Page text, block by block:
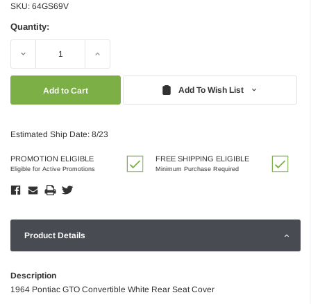
SKU: 64GS69V
Quantity:
Decrease Increase
Add To Wish List
Estimated Ship Date: 8/23
PROMOTION ELIGIBLE
Eligible for Active Promotions
FREE SHIPPING ELIGIBLE
Minimum Purchase Required
Product Details
Description
1964 Pontiac GTO Convertible White Rear Seat Cover